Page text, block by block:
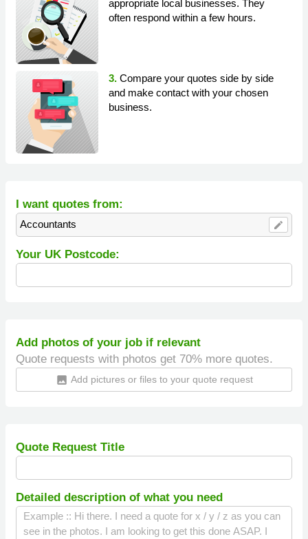
appropriate local businesses. They
often respond within a few hours.
3. Compare your quotes side by side
and make contact with your chosen
business.
I want quotes from:
Accountants edit
Your UK Postcode:
Add photos of your job if relevant
Quote requests with photos get 70% more quotes.
insert_photo Add pictures or files to your quote request
Quote Request Title
Detailed description of what you need